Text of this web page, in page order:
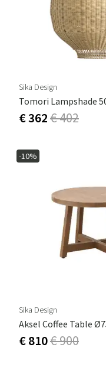
Sika Design
Tomori Lampshade
€ 362€ 402
-10%
Sika Design
Aksel Coffee Table
€ 810€ 900